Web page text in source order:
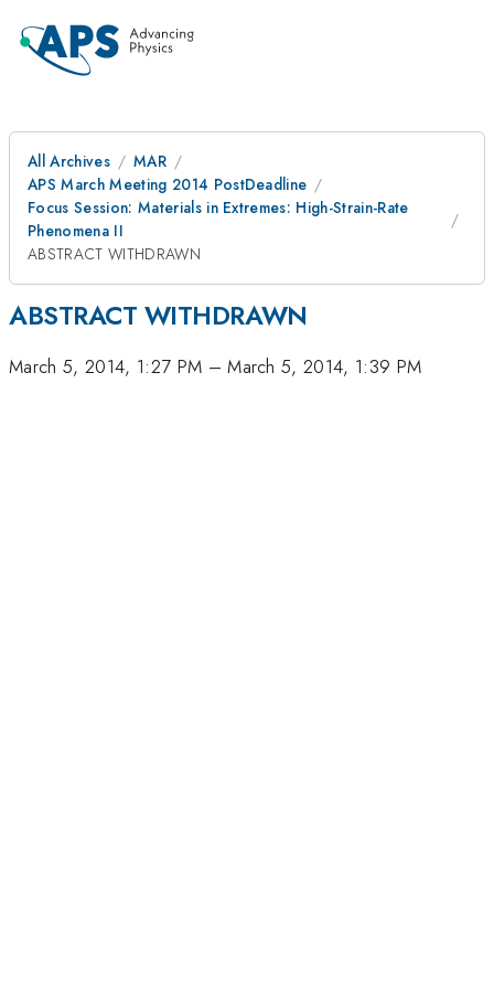
All Archives
MAR
APS March Meeting 2014 PostDeadline
Focus Session: Materials in Extremes: High-Strain-Rate
Phenomena II
ABSTRACT WITHDRAWN
ABSTRACT WITHDRAWN
March 5, 2014, 1:27 PM –March 5, 2014, 1:39 PM